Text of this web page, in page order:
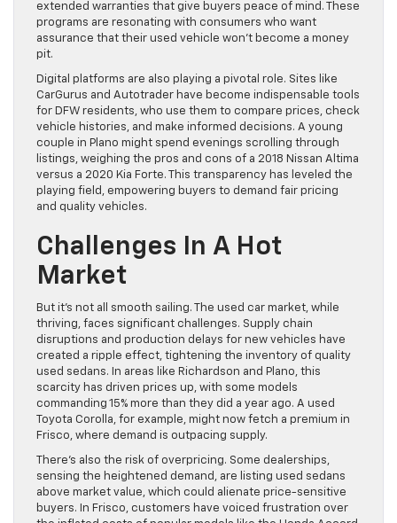
extended warranties that give buyers peace of mind. These
programs are resonating with consumers who want
assurance that their used vehicle won’t become a money
pit.
Digital platforms are also playing a pivotal role. Sites like
CarGurus and Autotrader have become indispensable tools
for DFW residents, who use them to compare prices, check
vehicle histories, and make informed decisions. A young
couple in Plano might spend evenings scrolling through
listings, weighing the pros and cons of a 2018 Nissan Altima
versus a 2020 Kia Forte. This transparency has leveled the
playing field, empowering buyers to demand fair pricing
and quality vehicles.
Challenges In A Hot
Market
But it’s not all smooth sailing. The used car market, while
thriving, faces significant challenges. Supply chain
disruptions and production delays for new vehicles have
created a ripple effect, tightening the inventory of quality
used sedans. In areas like Richardson and Plano, this
scarcity has driven prices up, with some models
commanding 15% more than they did a year ago. A used
Toyota Corolla, for example, might now fetch a premium in
Frisco, where demand is outpacing supply.
There’s also the risk of overpricing. Some dealerships,
sensing the heightened demand, are listing used sedans
above market value, which could alienate price-sensitive
buyers. In Frisco, customers have voiced frustration over